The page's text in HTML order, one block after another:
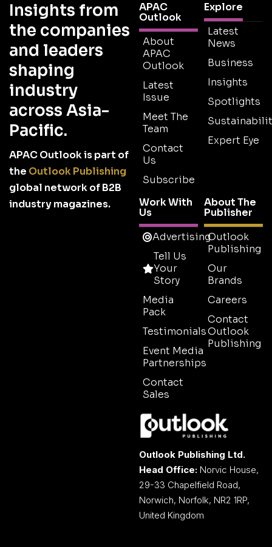
Insights from
the companies
and leaders
shaping
industry
across Asia-
Pacific.
APAC Outlook is part of
the Outlook Publishing
global network of B2B
industry magazines.
APAC
Outlook
About
APAC
Outlook
Latest
Issue
Meet The
Team
Contact
Us
Subscribe
Explore
Latest
News
Business
Insights
Spotlights
Expert Eye
Work With
Us
Advertising
Tell Us
Your
Story
Media
Pack
Testimonials
Event Media
Partnerships
Contact
Sales
About The
Publisher
Outlook
Publishing
Our
Brands
Careers
Contact
Outlook
Publishing
Outlook Publishing Ltd.
Head Office: Norvic House,
29-33 Chapelfield Road,
Norwich, Norfolk, NR2 1RP,
United Kingdom